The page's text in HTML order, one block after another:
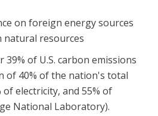
on foreign energy sources
natural resources
of U.S. carbon emissions
of 40% of the nation's total
electricity, and 55% of
National Laboratory).